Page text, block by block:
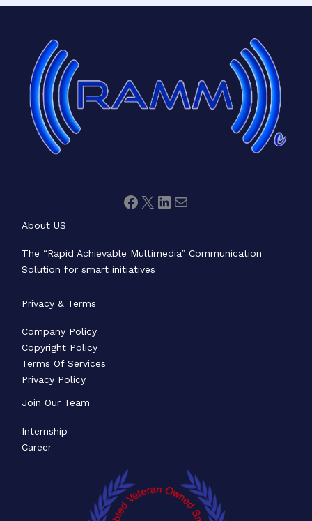
About US
The “Rapid Achievable Multimedia” Communication
Solution for smart initiatives
Privacy & Terms
Company Policy
Copyright Policy
Terms Of Services
Privacy Policy
Join Our Team
Internship
Career